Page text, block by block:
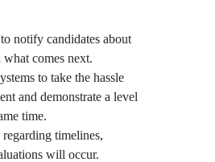
notify candidates about
comes next.
to take the hassle
and demonstrate a level
time.
regarding timelines,
will occur.